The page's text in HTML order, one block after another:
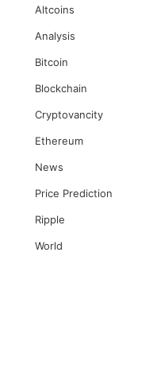
Altcoins
Analysis
Bitcoin
Blockchain
Cryptovancity
Ethereum
News
Price Prediction
Ripple
World